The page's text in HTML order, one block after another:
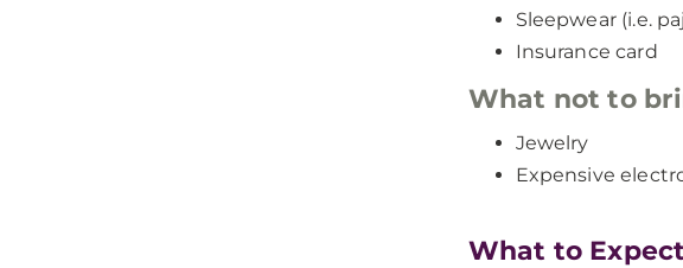
Sleepwear (i.e.
Insurance card
What not to
Jewelry
Expensive
What to